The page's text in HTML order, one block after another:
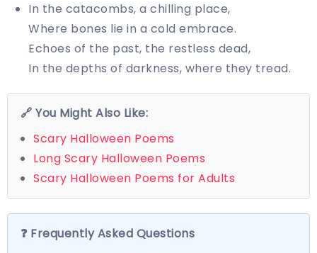
In the catacombs, a chilling place,
Where bones lie in a cold embrace.
Echoes of the past, the restless dead,
In the depths of darkness, where they tread.
🔗 You Might Also Like:
Scary Halloween Poems
Long Scary Halloween Poems
Scary Halloween Poems for Adults
❓ Frequently Asked Questions